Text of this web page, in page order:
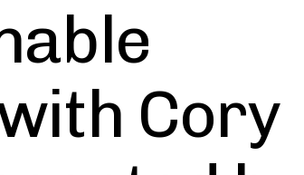
Cory